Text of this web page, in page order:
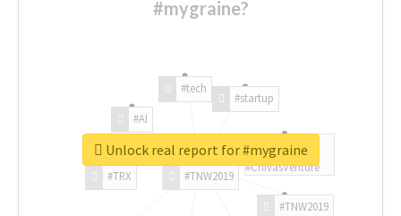
#mygraine?
#TNW2019
#TNW2019
#TRX
#AI
#tech
#startup
#ChivasVenture
Unlock real report for #mygraine